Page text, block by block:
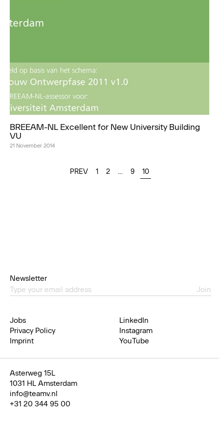
BREEAM-NL Excellent for New University Building
VU
21 November 2014
PREV 1 2 … 9 10
Jobs
Privacy Policy
Imprint
Asterweg 15L
1031 HL Amsterdam
info@teamv.nl
+31 20 344 95 00
LinkedIn
Instagram
YouTube
Newsletter
Join